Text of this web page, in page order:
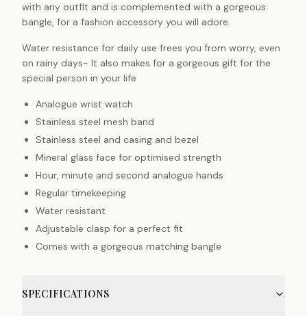
with any outfit and is complemented with a gorgeous
bangle, for a fashion accessory you will adore.
Water resistance for daily use frees you from worry, even
on rainy days- It also makes for a gorgeous gift for the
special person in your life
Analogue wrist watch
Stainless steel mesh band
Stainless steel and casing and bezel
Mineral glass face for optimised strength
Hour, minute and second analogue hands
Regular timekeeping
Water resistant
Adjustable clasp for a perfect fit
Comes with a gorgeous matching bangle
SPECIFICATIONS